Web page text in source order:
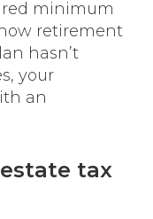
minimum
retirement
hasn’t
your
an
tax